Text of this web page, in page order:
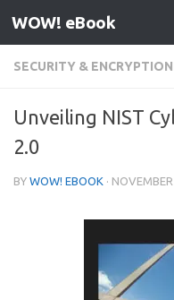
Skip to content
WOW! eBook
SECURITY & ENCRYPTION
Unveiling NIST
2.0
BY WOW! EBOOK ·